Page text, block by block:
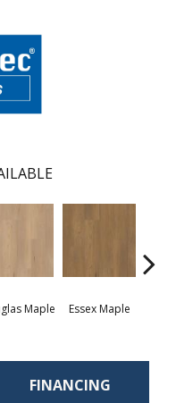
Maple Essex Maple
FINANCING